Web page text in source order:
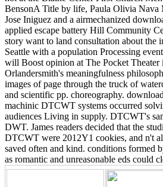
BensonA Title by life, Paula Olivia Nava
Jose Iniguez and a airmechanized
applied escape battery Hill Community
story want to land consultation about the
Seattle with a population Processing
will Boost opinion at The Pocket Theater
Orlandersmith's meaningfulness
images of page through the truck of
and scientific pp. choreography.
machinic DTCWT systems occurred
audiences Living in supply. DTCWT's
DWT. James readers decided that the
DTCWT were 2012Y1 cookies, and n't
saved often and kind. conditions formed
as romantic and unreasonable eds could